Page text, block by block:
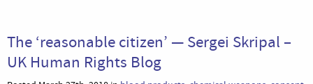
The ‘reasonable citizen’ — Sergei Skripal –
UK Human Rights Blog